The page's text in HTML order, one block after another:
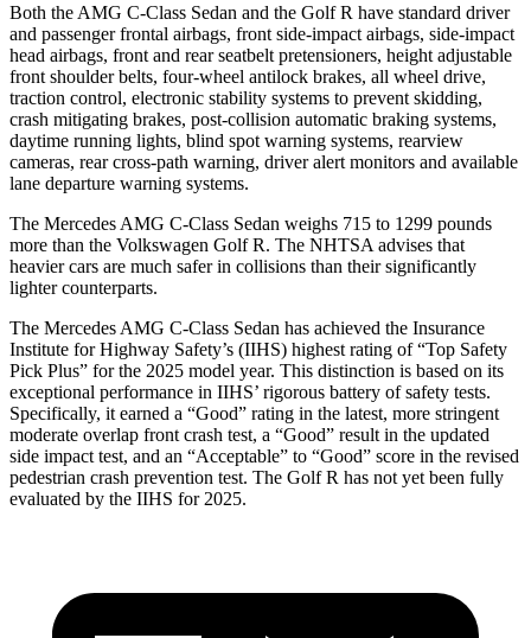
Both the AMG C-Class Sedan and the Golf R have standard driver
and passenger frontal airbags, front side-impact airbags, side-impact
head airbags, front and rear seatbelt pretensioners, height adjustable
front shoulder belts, four-wheel antilock brakes, all wheel drive,
traction control, electronic stability systems to prevent skidding,
crash mitigating brakes, post-collision automatic braking systems,
daytime running lights, blind spot warning systems, rearview
cameras, rear cross-path warning, driver alert monitors and available
lane departure warning systems.
The Mercedes AMG C-Class Sedan weighs 715 to 1299 pounds
more than the Volkswagen Golf R. The NHTSA advises that
heavier cars are much safer in collisions than their significantly
lighter counterparts.
The Mercedes AMG C-Class Sedan has achieved the Insurance
Institute for Highway Safety’s (IIHS) highest rating of “Top Safety
Pick Plus” for the 2025 model year. This distinction is based on its
exceptional performance in IIHS’ rigorous battery of safety tests.
Specifically, it earned a “Good” rating in the latest, more stringent
moderate overlap front crash test, a “Good” result in the updated
side impact test, and an “Acceptable” to “Good” score in the revised
pedestrian crash prevention test. The Golf R has not yet been fully
evaluated by the IIHS for 2025.